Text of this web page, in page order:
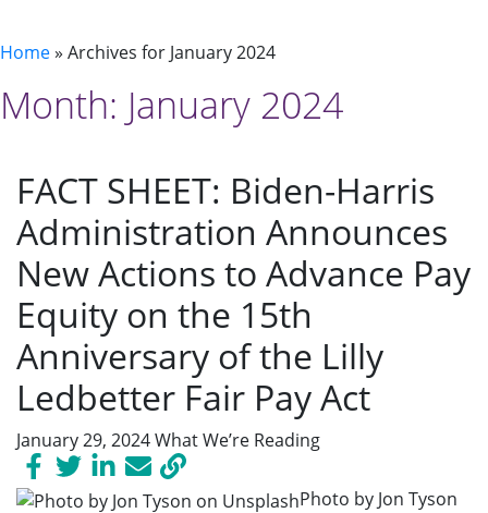
Home» Archives for January 2024
Month: January 2024
FACT SHEET: Biden-⁠Harris
Administration Announces
New Actions to Advance Pay
Equity on the 15th
Anniversary of the Lilly
Ledbetter Fair Pay Act
January 29, 2024What We’re Reading
Photo by Jon Tyson